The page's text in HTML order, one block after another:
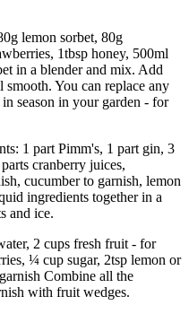
lemon sorbet, 80g
1tbsp honey, 500ml
in a blender and mix. Add
smooth. You can replace any
season in your garden - for
1 part Pimm's, 1 part gin, 3
cranberry juices,
cucumber to garnish, lemon
ingredients together in a
and ice.
2 cups fresh fruit - for
¼ cup sugar, 2tsp lemon or
Combine all the
with fruit wedges.